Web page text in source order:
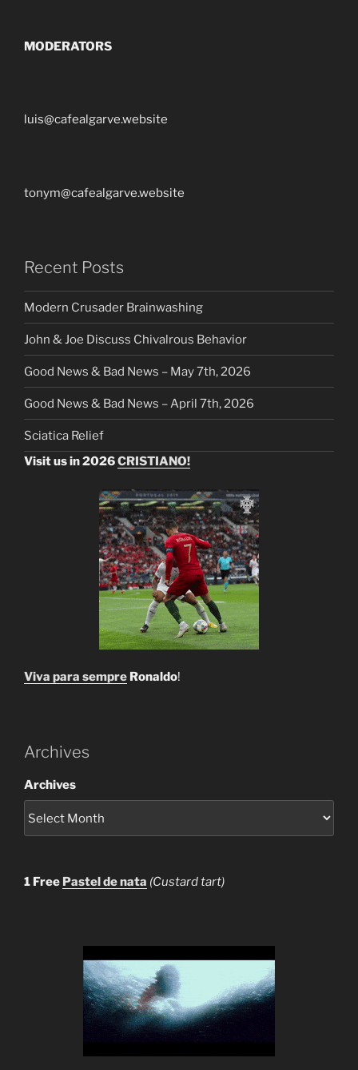
MODERATORS
luis@cafealgarve.website
tonym@cafealgarve.website
Recent Posts
Modern Crusader Brainwashing
John & Joe Discuss Chivalrous Behavior
Good News & Bad News – May 7th, 2026
Good News & Bad News – April 7th, 2026
Sciatica Relief
Visit us in 2026CRISTIANO!
Viva para sempre Ronaldo!
Archives
Archives
1 Free Pastel de nata (Custard tart)